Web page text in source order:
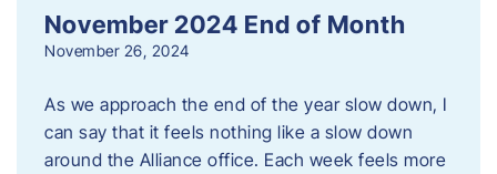
November 2024 End of Month
November 26, 2024
As we approach the end of the year slow down, I
can say that it feels nothing like a slow down
around the Alliance office. Each week feels more